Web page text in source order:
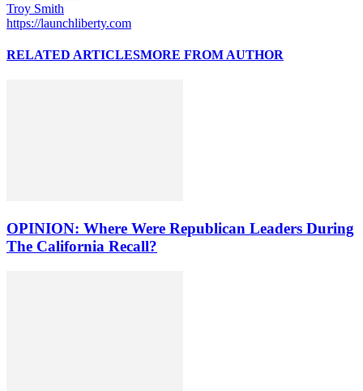
Troy Smith
https://launchliberty.com
RELATED ARTICLESMORE FROM AUTHOR
OPINION: Where Were Republican Leaders During
The California Recall?